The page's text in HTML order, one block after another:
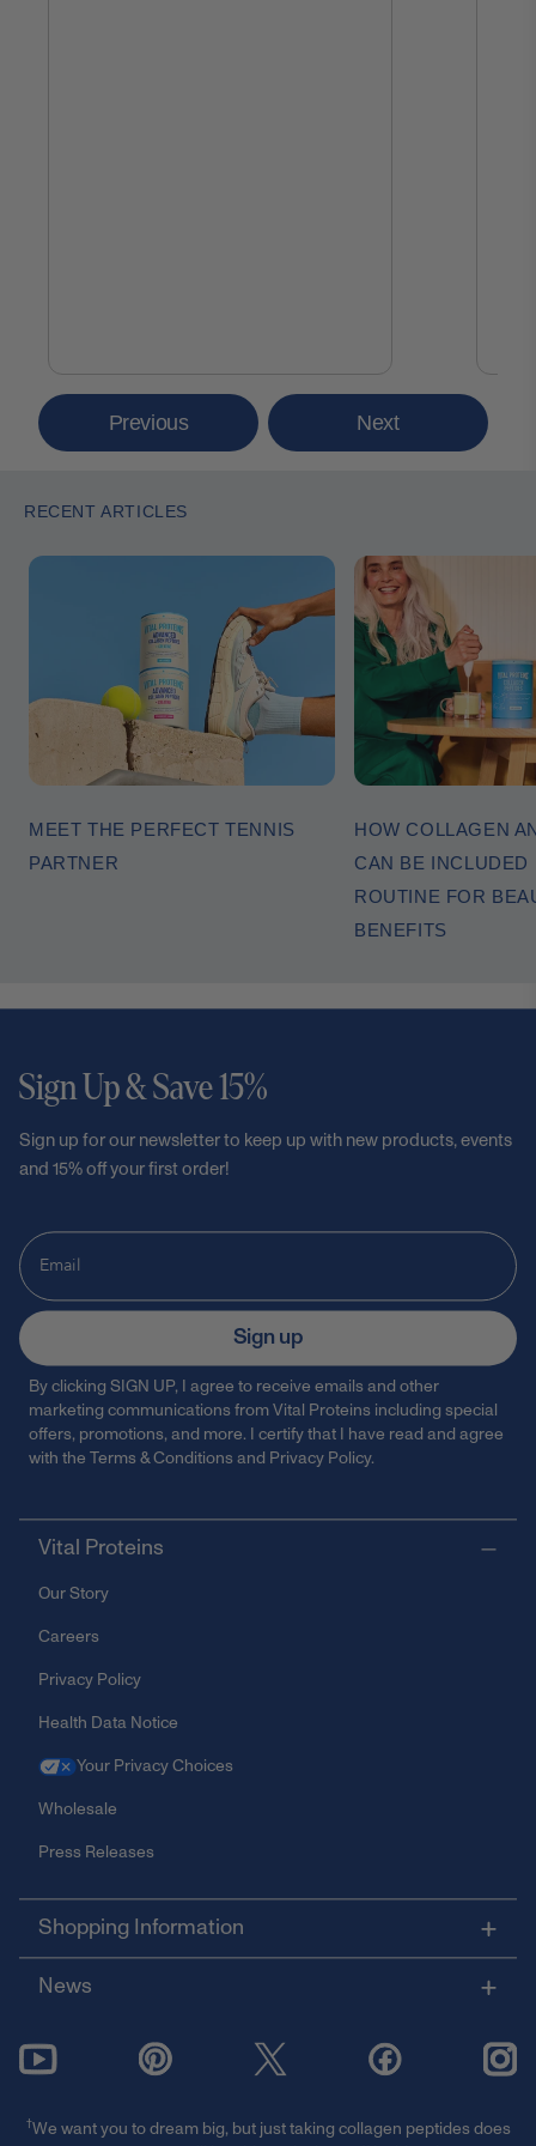
Previous Next
RECENT ARTICLES
MEET THE PERFECT TENNIS
PARTNER
HOW COLLAGEN
CAN BE INCLUDED
ROUTINE FOR
BENEFITS
Vital Proteins
Our Story
Careers
Privacy Policy
Health Data Notice
Your Privacy Choices
Wholesale
Press Releases
Shopping Information
News
Sign Up & Save 15%
Sign up for our newsletter to keep up with new products, events
and 15% off your first order!
Sign up
By clicking SIGN UP, I agree to receive emails and other
marketing communications from Vital Proteins including special
offers, promotions, and more. I certify that I have read and agree
with the Terms & Conditions and Privacy Policy.
†We want you to dream big, but just taking collagen peptides does